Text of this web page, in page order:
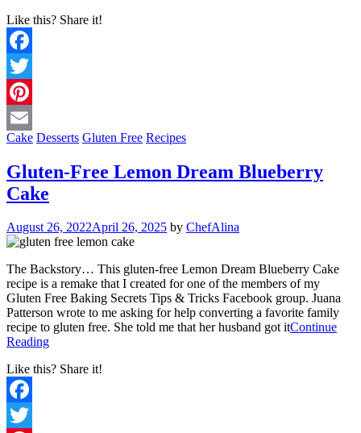
Like this? Share it!
Facebook
Twitter
Pinterest
Email
Cake Desserts Gluten Free Recipes
Gluten-Free Lemon Dream Blueberry
Cake
August 26, 2022April 26, 2025 by ChefAlina
The Backstory… This gluten-free Lemon Dream Blueberry Cake
recipe is a remake that I created for one of the members of my
Gluten Free Baking Secrets Tips & Tricks Facebook group. Juana
Patterson wrote to me asking for help converting a favorite family
recipe to gluten free. She told me that her husband got itContinue
Reading
Like this? Share it!
Facebook